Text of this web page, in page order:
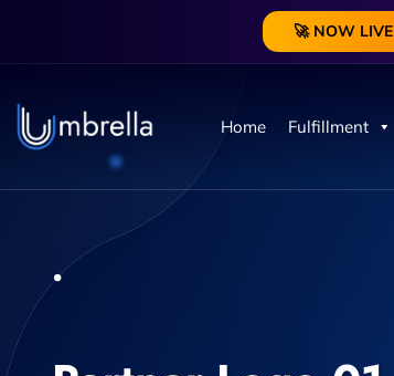
🚀 NOW LIVE
Home Fulfillment